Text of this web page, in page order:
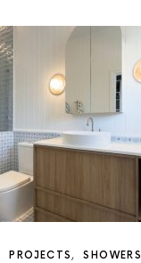
PROJECTS
SHOWERS